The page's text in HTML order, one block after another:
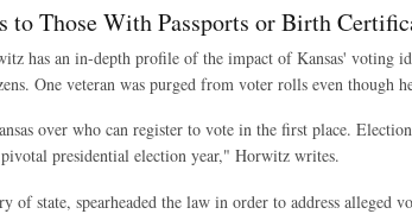
to Those With Passports or Birth
has an in-depth profile of the impact of Kansas' voting
One veteran was purged from voter rolls even though
over who can register to vote in the first place.
presidential election year," Horwitz writes.
of state, spearheaded the law in order to address